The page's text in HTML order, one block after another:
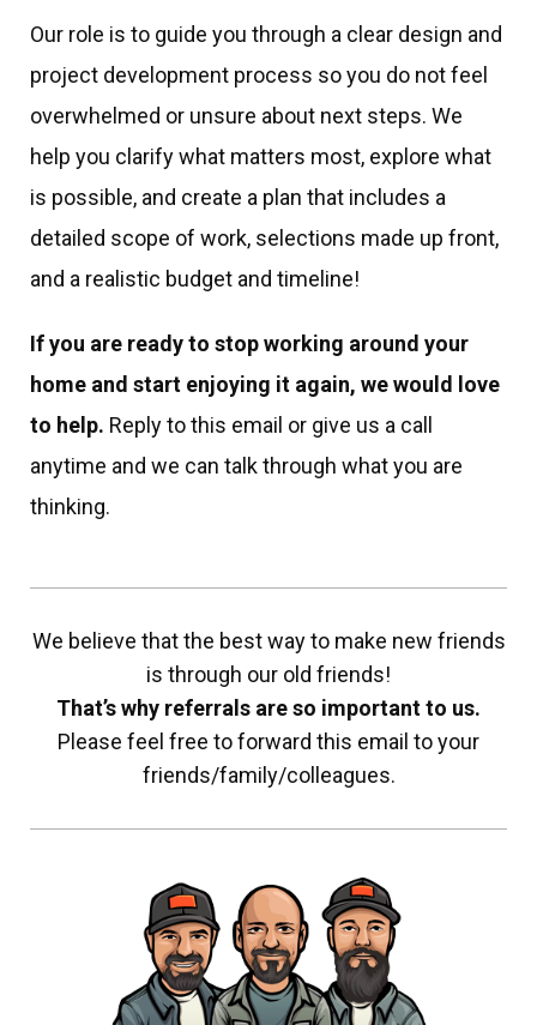
Our role is to guide you through a clear design and
project development process so you do not feel
overwhelmed or unsure about next steps. We
help you clarify what matters most, explore what
is possible, and create a plan that includes a
detailed scope of work, selections made up front,
and a realistic budget and timeline!
If you are ready to stop working around your
home and start enjoying it again, we would love
to help. Reply to this email or give us a call
anytime and we can talk through what you are
thinking.
We believe that the best way to make new friends
is through our old friends!
That’s why referrals are so important to us.
Please feel free to forward this email to your
friends/family/colleagues.